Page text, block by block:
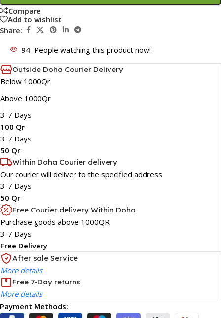
Compare
Add to wishlist
Share:
94 People watching this product now!
Outside Doha Courier Delivery
Below 1000Qr
Above 1000Qr
3-7 Days
100 Qr
3-7 Days
50 Qr
Within Doha Courier delivery
Our courier will deliver to the specified address
3-7 Days
50 Qr
Free Courier delivery Within Doha
Purchase goods above 1000QR
3-7 Days
Free Delivery
After sale Service
More details
Free 7-Day returns
More details
Payment Methods: